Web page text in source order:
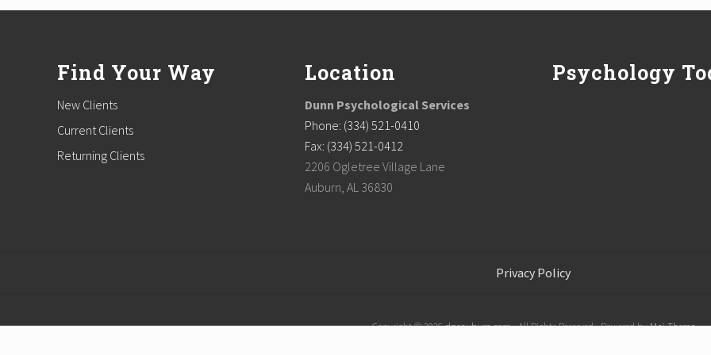
Find Your Way
New Clients
Current Clients
Returning Clients
Location
Dunn Psychological Services
Phone: (334) 521-0410
Fax: (334) 521-0412
2206 Ogletree Village Lane
Auburn, AL 36830
Psychology
Privacy Policy
Copyright © 2026dpsauburn.com· All Rights Reserved · Powered byMai Theme